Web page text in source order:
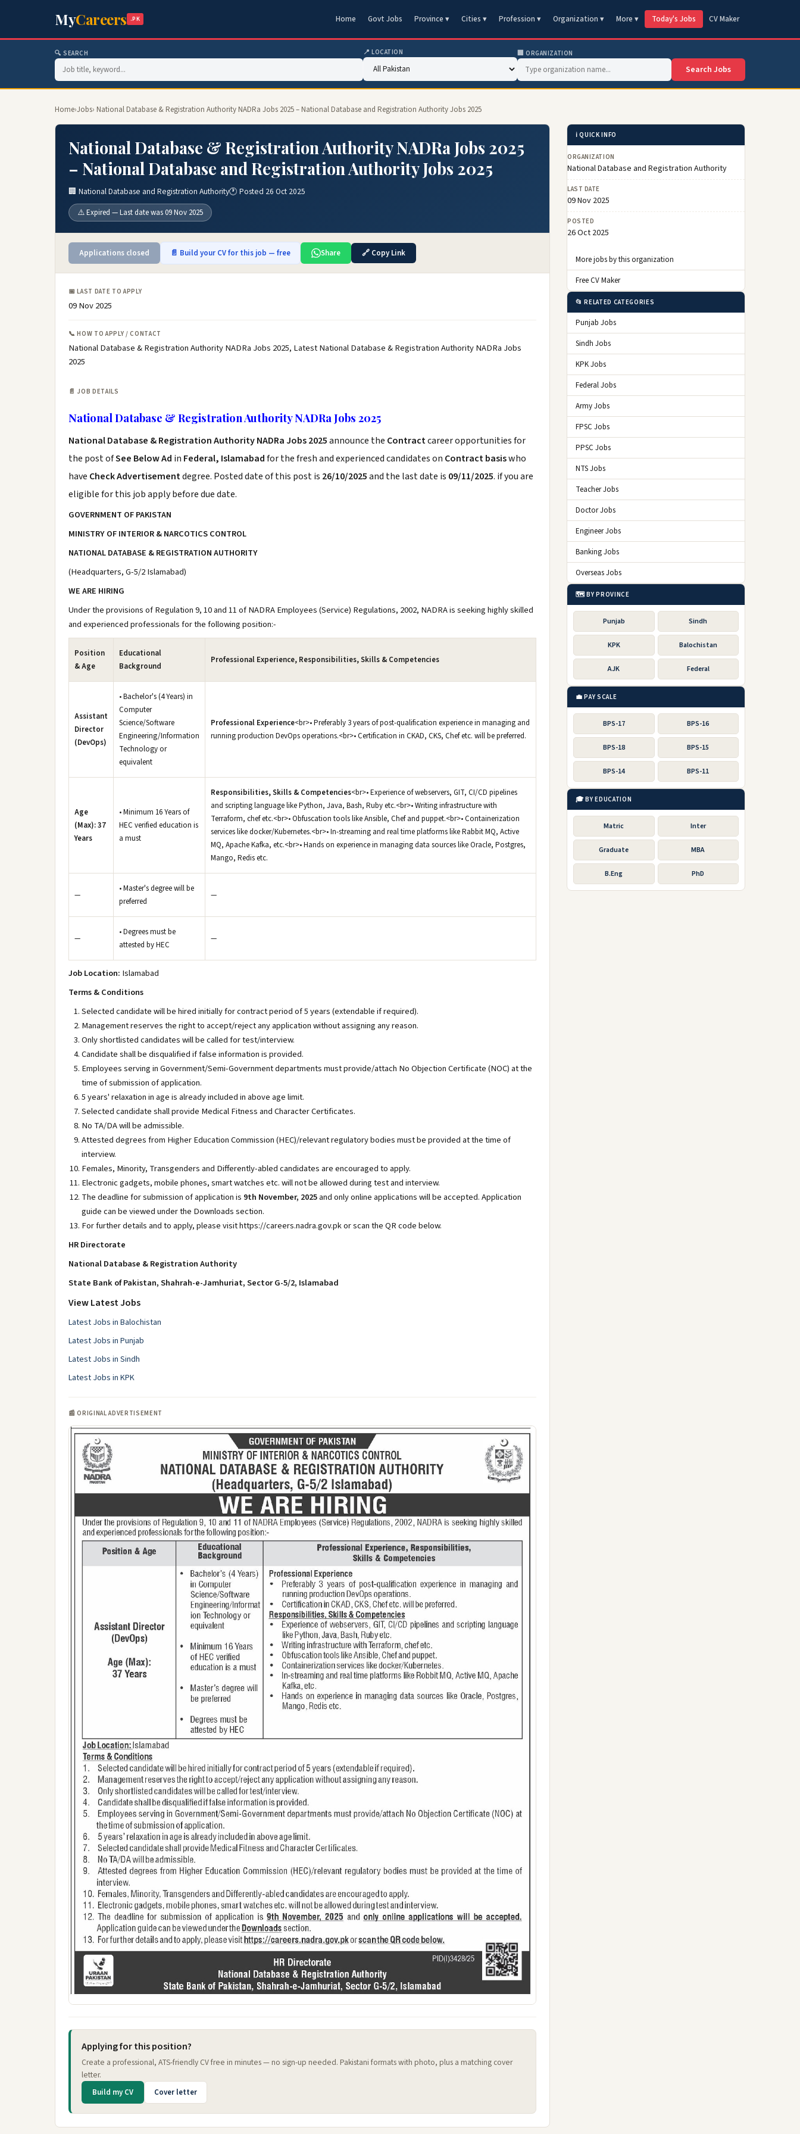
MyCareers .PK Home Govt Jobs Province ▾ Cities ▾ Profession ▾ Organization ▾ More ▾ Today's Jobs CV Maker
🔍 SEARCH 📍 LOCATION 🏢 ORGANIZATION
Search Jobs
Home›Jobs› National Database & Registration Authority NADRa Jobs 2025 – National Database and Registration Authority Jobs 2025
National Database & Registration Authority NADRa Jobs 2025
– National Database and Registration Authority Jobs 2025
🏢 National Database and Registration Authority🕐 Posted 26 Oct 2025
⚠️ Expired — Last date was 09 Nov 2025
Applications closed 📄 Build your CV for this job — free Share 🔗 Copy Link
📅 LAST DATE TO APPLY
09 Nov 2025
📞 HOW TO APPLY / CONTACT
National Database & Registration Authority NADRa Jobs 2025, Latest National Database & Registration Authority NADRa Jobs
2025
📄 JOB DETAILS
National Database & Registration Authority NADRa Jobs 2025
National Database & Registration Authority NADRa Jobs 2025announce the Contractcareer opportunities for
the post ofSee Below Ad in Federal, Islamabadfor the fresh and experienced candidates on Contract basiswho
have Check Advertisementdegree. Posted date of this post is 26/10/2025and the last date is 09/11/2025. if you are
eligible for this job apply before due date.
GOVERNMENT OF PAKISTAN
MINISTRY OF INTERIOR & NARCOTICS CONTROL
NATIONAL DATABASE & REGISTRATION AUTHORITY
(Headquarters, G-5/2 Islamabad)
WE ARE HIRING
Under the provisions of Regulation 9, 10 and 11 of NADRA Employees (Service) Regulations, 2002, NADRA is seeking highly skilled
and experienced professionals for the following position:-
Position
& Age
Educational
Background
Professional Experience, Responsibilities, Skills & Competencies
Assistant
Director
(DevOps)
• Bachelor's (4 Years) in
Computer
Science/Software
Engineering/Information
Technology or
equivalent
Professional Experience<br>• Preferably 3 years of post-qualification experience in managing and
running production DevOps operations.<br>• Certification in CKAD, CKS, Chef etc. will be preferred.
Age
(Max): 37
Years
• Minimum 16 Years of
HEC verified education is
a must
Responsibilities, Skills & Competencies<br>• Experience of webservers, GIT, CI/CD pipelines
and scripting language like Python, Java, Bash, Ruby etc.<br>• Writing infrastructure with
Terraform, chef etc.<br>• Obfuscation tools like Ansible, Chef and puppet.<br>• Containerization
services like docker/Kubernetes.<br>• In-streaming and real time platforms like Rabbit MQ, Active
MQ, Apache Kafka, etc.<br>• Hands on experience in managing data sources like Oracle, Postgres,
Mango, Redis etc.
—
• Master's degree will be
preferred
—
—
• Degrees must be
attested by HEC
—
Job Location: Islamabad
Terms & Conditions
Selected candidate will be hired initially for contract period of 5 years (extendable if required).
Management reserves the right to accept/reject any application without assigning any reason.
Only shortlisted candidates will be called for test/interview.
Candidate shall be disqualified if false information is provided.
Employees serving in Government/Semi-Government departments must provide/attach No Objection Certificate (NOC) at the
time of submission of application.
5 years' relaxation in age is already included in above age limit.
Selected candidate shall provide Medical Fitness and Character Certificates.
No TA/DA will be admissible.
Attested degrees from Higher Education Commission (HEC)/relevant regulatory bodies must be provided at the time of
interview.
Females, Minority, Transgenders and Differently-abled candidates are encouraged to apply.
Electronic gadgets, mobile phones, smart watches etc. will not be allowed during test and interview.
The deadline for submission of application is 9th November, 2025and only online applications will be accepted. Application
guide can be viewed under the Downloads section.
For further details and to apply, please visit https://careers.nadra.gov.pk or scan the QR code below.
HR Directorate
National Database & Registration Authority
State Bank of Pakistan, Shahrah-e-Jamhuriat, Sector G-5/2, Islamabad
View Latest Jobs
Latest Jobs in Balochistan
Latest Jobs in Punjab
Latest Jobs in Sindh
Latest Jobs in KPK
📰 ORIGINAL ADVERTISEMENT
Applying for this position?
Create a professional, ATS-friendly CV free in minutes — no sign-up needed. Pakistani formats with photo, plus a matching cover
letter.
Build my CV Cover letter
ℹ️ QUICK INFO
ORGANIZATION
National Database and Registration Authority
LAST DATE
09 Nov 2025
POSTED
26 Oct 2025
More jobs by this organization
Free CV Maker
📂 RELATED CATEGORIES
Punjab Jobs
Sindh Jobs
KPK Jobs
Federal Jobs
Army Jobs
FPSC Jobs
PPSC Jobs
NTS Jobs
Teacher Jobs
Doctor Jobs
Engineer Jobs
Banking Jobs
Overseas Jobs
🗺️ BY PROVINCE
Punjab Sindh
KPK Balochistan
AJK Federal
💼 PAY SCALE
BPS-17 BPS-16
BPS-18 BPS-15
BPS-14 BPS-11
🎓 BY EDUCATION
Matric Inter
Graduate MBA
B.Eng PhD